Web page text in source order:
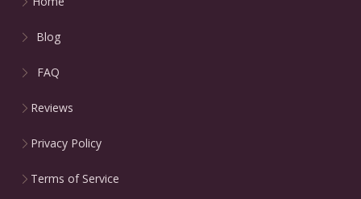
Blog
FAQ
Reviews
Privacy Policy
Terms of Service